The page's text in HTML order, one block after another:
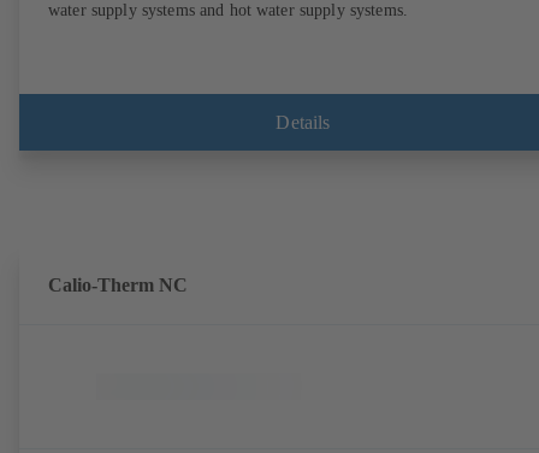
water supply systems and hot water supply systems.
Details
Calio-Therm NC